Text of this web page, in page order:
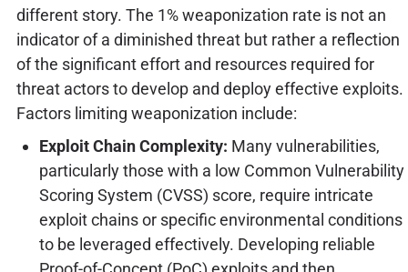
different story. The 1% weaponization rate is not an
indicator of a diminished threat but rather a reflection
of the significant effort and resources required for
threat actors to develop and deploy effective exploits.
Factors limiting weaponization include:
Exploit Chain Complexity: Many vulnerabilities,
particularly those with a low Common Vulnerability
Scoring System (CVSS) score, require intricate
exploit chains or specific environmental conditions
to be leveraged effectively. Developing reliable